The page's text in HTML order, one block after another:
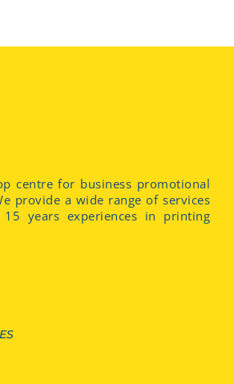
centre for business promotional
provide a wide range of services
years experiences in printing